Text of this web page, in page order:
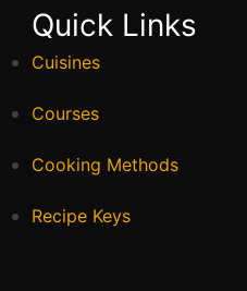
Quick Links
Cuisines
Courses
Cooking Methods
Recipe Keys